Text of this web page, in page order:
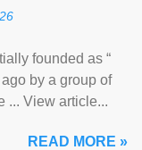
founded as “
by a group of
... View article...
READ MORE »